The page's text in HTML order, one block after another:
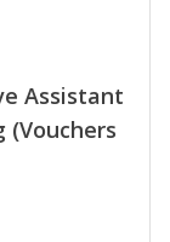
Assistant